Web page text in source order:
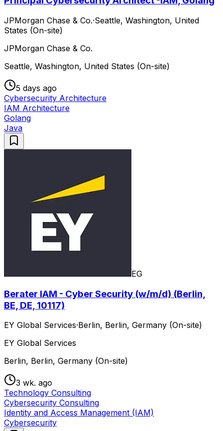
JPMorgan Chase & Co.·Seattle, Washington, United
States (On-site)
JPMorgan Chase & Co.
Seattle, Washington, United States (On-site)
5 days ago
Cybersecurity Architecture
IAM Architecture
Golang
Java
EG
Berater IAM - Cyber Security (w/m/d) (Berlin,
BE, DE, 10117)
EY Global Services·Berlin, Berlin, Germany (On-site)
EY Global Services
Berlin, Berlin, Germany (On-site)
3 wk. ago
Technology Consulting
Cybersecurity Consulting
Identity and Access Management (IAM)
Cybersecurity